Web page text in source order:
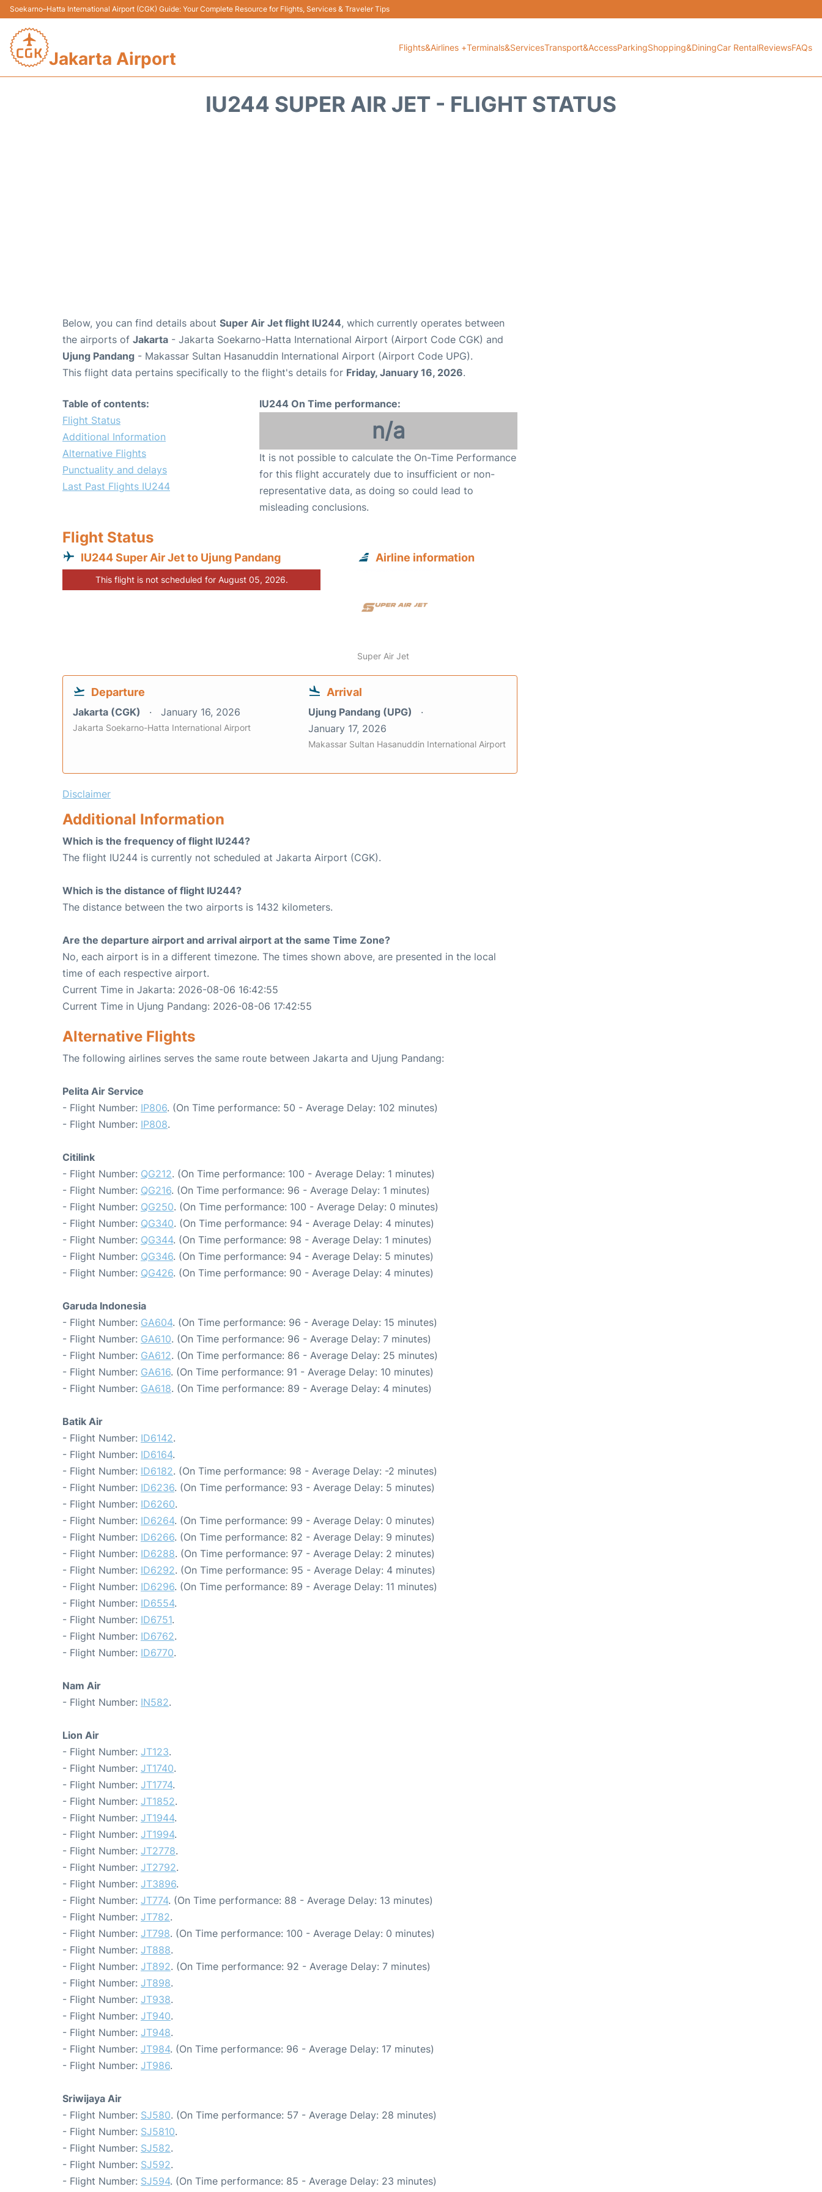
Soekarno–Hatta International Airport (CGK) Guide: Your Complete Resource for Flights, Services & Traveler Tips
Jakarta Airport
Flights&Airlines +Terminals&ServicesTransport&AccessParkingShopping&DiningCar RentalReviewsFAQs
IU244 SUPER AIR JET - FLIGHT STATUS
Below, you can find details about Super Air Jet flight IU244, which currently operates between
the airports of Jakarta - Jakarta Soekarno-Hatta International Airport (Airport Code CGK) and
Ujung Pandang - Makassar Sultan Hasanuddin International Airport (Airport Code UPG).
This flight data pertains specifically to the flight's details for Friday, January 16, 2026.
Table of contents:
Flight Status
Additional Information
Alternative Flights
Punctuality and delays
Last Past Flights IU244
IU244 On Time performance:
n/a
It is not possible to calculate the On-Time Performance
for this flight accurately due to insufficient or non-
representative data, as doing so could lead to
misleading conclusions.
Flight Status
IU244 Super Air Jet to Ujung Pandang
This flight is not scheduled for August 05, 2026.
Airline information
Super Air Jet
Departure
Jakarta (CGK) January 16, 2026
Jakarta Soekarno-Hatta International Airport
Arrival
Ujung Pandang (UPG)
January 17, 2026
Makassar Sultan Hasanuddin International Airport
Disclaimer
Additional Information
Which is the frequency of flight IU244?
The flight IU244 is currently not scheduled at Jakarta Airport (CGK).
Which is the distance of flight IU244?
The distance between the two airports is 1432 kilometers.
Are the departure airport and arrival airport at the same Time Zone?
No, each airport is in a different timezone. The times shown above, are presented in the local
time of each respective airport.
Current Time in Jakarta: 2026-08-06 16:42:55
Current Time in Ujung Pandang: 2026-08-06 17:42:55
Alternative Flights
The following airlines serves the same route between Jakarta and Ujung Pandang:
Pelita Air Service
- Flight Number: IP806. (On Time performance: 50 - Average Delay: 102 minutes)
- Flight Number: IP808.
Citilink
- Flight Number: QG212. (On Time performance: 100 - Average Delay: 1 minutes)
- Flight Number: QG216. (On Time performance: 96 - Average Delay: 1 minutes)
- Flight Number: QG250. (On Time performance: 100 - Average Delay: 0 minutes)
- Flight Number: QG340. (On Time performance: 94 - Average Delay: 4 minutes)
- Flight Number: QG344. (On Time performance: 98 - Average Delay: 1 minutes)
- Flight Number: QG346. (On Time performance: 94 - Average Delay: 5 minutes)
- Flight Number: QG426. (On Time performance: 90 - Average Delay: 4 minutes)
Garuda Indonesia
- Flight Number: GA604. (On Time performance: 96 - Average Delay: 15 minutes)
- Flight Number: GA610. (On Time performance: 96 - Average Delay: 7 minutes)
- Flight Number: GA612. (On Time performance: 86 - Average Delay: 25 minutes)
- Flight Number: GA616. (On Time performance: 91 - Average Delay: 10 minutes)
- Flight Number: GA618. (On Time performance: 89 - Average Delay: 4 minutes)
Batik Air
- Flight Number: ID6142.
- Flight Number: ID6164.
- Flight Number: ID6182. (On Time performance: 98 - Average Delay: -2 minutes)
- Flight Number: ID6236. (On Time performance: 93 - Average Delay: 5 minutes)
- Flight Number: ID6260.
- Flight Number: ID6264. (On Time performance: 99 - Average Delay: 0 minutes)
- Flight Number: ID6266. (On Time performance: 82 - Average Delay: 9 minutes)
- Flight Number: ID6288. (On Time performance: 97 - Average Delay: 2 minutes)
- Flight Number: ID6292. (On Time performance: 95 - Average Delay: 4 minutes)
- Flight Number: ID6296. (On Time performance: 89 - Average Delay: 11 minutes)
- Flight Number: ID6554.
- Flight Number: ID6751.
- Flight Number: ID6762.
- Flight Number: ID6770.
Nam Air
- Flight Number: IN582.
Lion Air
- Flight Number: JT123.
- Flight Number: JT1740.
- Flight Number: JT1774.
- Flight Number: JT1852.
- Flight Number: JT1944.
- Flight Number: JT1994.
- Flight Number: JT2778.
- Flight Number: JT2792.
- Flight Number: JT3896.
- Flight Number: JT774. (On Time performance: 88 - Average Delay: 13 minutes)
- Flight Number: JT782.
- Flight Number: JT798. (On Time performance: 100 - Average Delay: 0 minutes)
- Flight Number: JT888.
- Flight Number: JT892. (On Time performance: 92 - Average Delay: 7 minutes)
- Flight Number: JT898.
- Flight Number: JT938.
- Flight Number: JT940.
- Flight Number: JT948.
- Flight Number: JT984. (On Time performance: 96 - Average Delay: 17 minutes)
- Flight Number: JT986.
Sriwijaya Air
- Flight Number: SJ580. (On Time performance: 57 - Average Delay: 28 minutes)
- Flight Number: SJ5810.
- Flight Number: SJ582.
- Flight Number: SJ592.
- Flight Number: SJ594. (On Time performance: 85 - Average Delay: 23 minutes)